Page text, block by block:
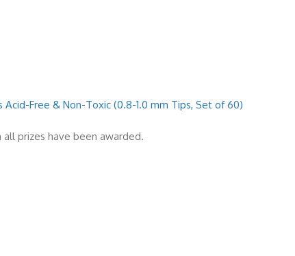
Free & Non-Toxic (0.8-1.0 mm Tips, Set of 60)
all prizes have been awarded.